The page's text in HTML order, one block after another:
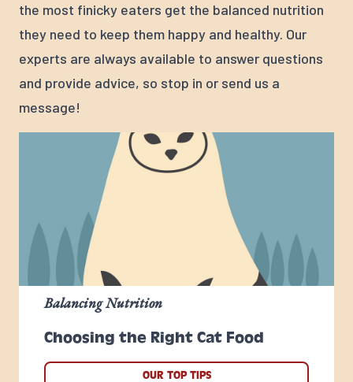
the most finicky eaters get the balanced nutrition
they need to keep them happy and healthy. Our
experts are always available to answer questions
and provide advice, so stop in or send us a
message!
Choosing the Right Cat Food
Balancing Nutrition
OUR TOP TIPS